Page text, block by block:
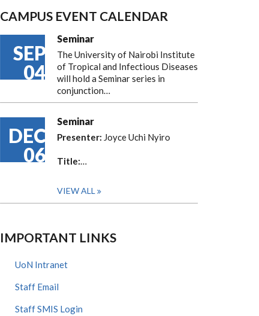
CAMPUS EVENT CALENDAR
SEP
04
Seminar
The University of Nairobi Institute
of Tropical and Infectious Diseases
will hold a Seminar series in
conjunction…
DEC
06
Seminar
Presenter: Joyce Uchi Nyiro
Title:…
VIEW ALL
IMPORTANT LINKS
UoN Intranet
Staff Email
Staff SMIS Login